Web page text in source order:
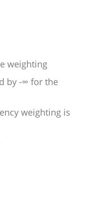
weighting
by -∞ for the
weighting is